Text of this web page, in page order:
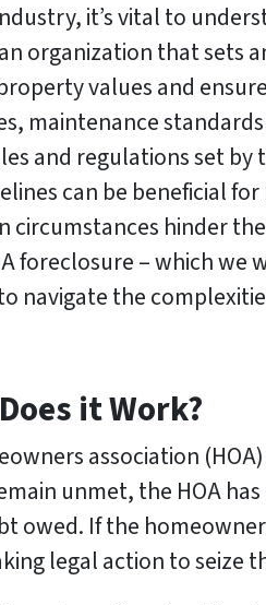
it’s vital to
organization that sets
values and
maintenance
and regulations set by
can be beneficial
hinder
foreclosure – which we
navigate the
it Work?
association
unmet, the HOA
owed. If the
legal action to seize